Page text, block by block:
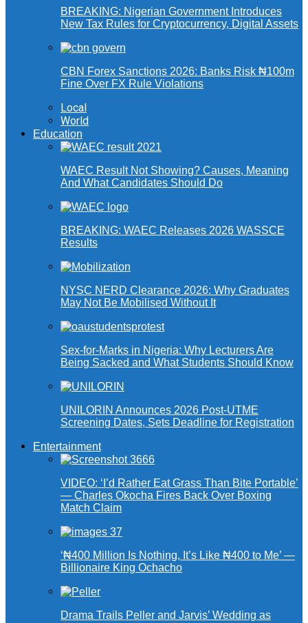
BREAKING: Nigerian Government Introduces
New Tax Rules for Cryptocurrency, Digital Assets
CBN Forex Sanctions 2026: Banks Risk ₦100m
Fine Over FX Rule Violations
Local
World
Education
WAEC Result Not Showing? Causes, Meaning
And What Candidates Should Do
BREAKING: WAEC Releases 2026 WASSCE
Results
NYSC NERD Clearance 2026: Why Graduates
May Not Be Mobilised Without It
Sex-for-Marks in Nigeria: Why Lecturers Are
Being Sacked and What Students Should Know
UNILORIN Announces 2026 Post-UTME
Screening Dates, Sets Deadline for Registration
Entertainment
VIDEO: ‘I’d Rather Eat Grass Than Bite Portable’
— Charles Okocha Fires Back Over Boxing
Match Claim
‘₦400 Million Is Nothing, It’s Like ₦400 to Me’ —
Billionaire King Ochacho
Drama Trails Peller and Jarvis’ Wedding as